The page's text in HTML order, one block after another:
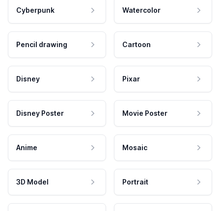
Cyberpunk Watercolor
Pencil drawing Cartoon
Disney Pixar
Disney Poster Movie Poster
Anime Mosaic
3D Model Portrait